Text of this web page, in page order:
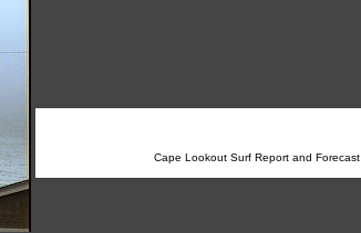
Cape Lookout Surf Report and Forecast